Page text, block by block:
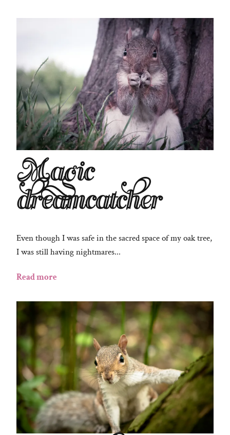
Magic
dreamcatcher
Even though I was safe in the sacred space of my oak tree,
I was still having nightmares...
Read more